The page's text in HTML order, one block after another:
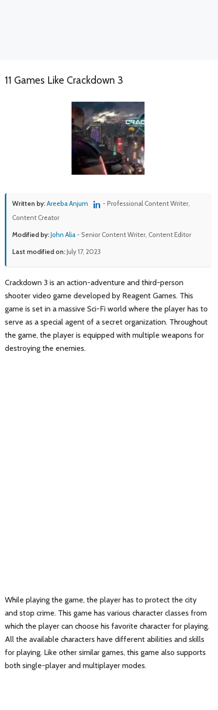
11 Games Like Crackdown 3
Written by:Areeba Anjum
- Professional Content Writer,
Content Creator
Modified by:John Alia - Senior Content Writer, Content Editor
Last modified on:July 17, 2023
Crackdown 3 is an action-adventure and third-person
shooter video game developed by Reagent Games. This
game is set in a massive Sci-Fi world where the player has to
serve as a special agent of a secret organization. Throughout
the game, the player is equipped with multiple weapons for
destroying the enemies.
While playing the game, the player has to protect the city
and stop crime. This game has various character classes from
which the player can choose his favorite character for playing.
All the available characters have different abilities and skills
for playing. Like other similar games, this game also supports
both single-player and multiplayer modes.